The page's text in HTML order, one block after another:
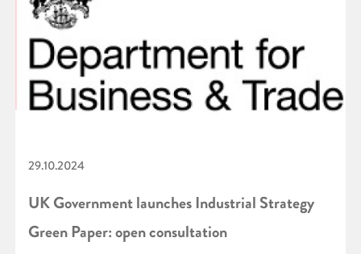
29.10.2024
UK Government launches Industrial Strategy
Green Paper: open consultation